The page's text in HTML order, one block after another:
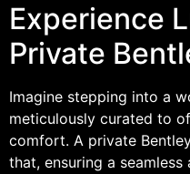
Experience
Private
Imagine stepping into a
meticulously curated to
comfort. A private
that, ensuring a